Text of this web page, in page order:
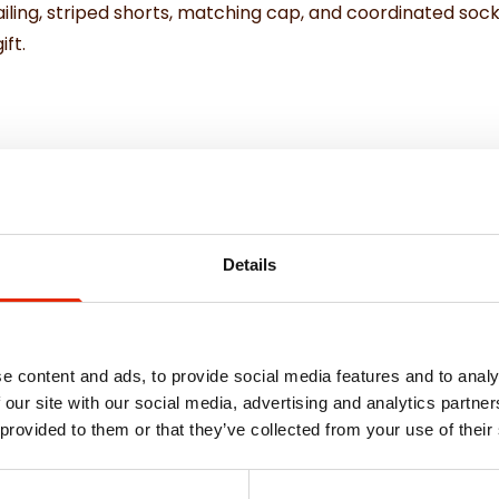
Details
content and ads, to provide social media features and to
site with our social media, advertising and analytics
to them or that they’ve collected from your use of
striped shorts, matching cap, and coordinated